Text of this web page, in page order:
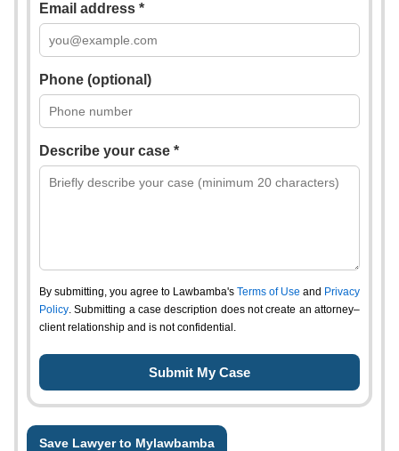
Email address *
Phone (optional)
Describe your case *
By submitting, you agree to Lawbamba's Terms of Use and Privacy
Policy. Submitting a case description does not create an attorney–
client relationship and is not confidential.
Save Lawyer to Mylawbamba